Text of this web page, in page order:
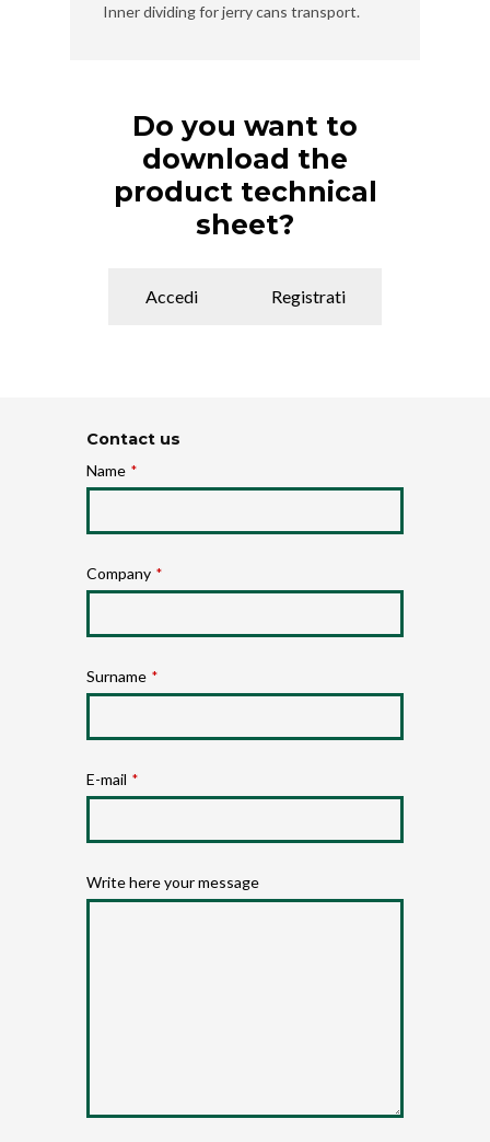
Inner dividing for jerry cans transport.
Do you want to
download the
product technical
sheet?
Accedi Registrati
Contact us
Name *
Company *
Surname *
E-mail *
Write here your message